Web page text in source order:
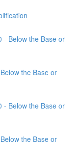
- Below the Base or
the Base or
- Below the Base or
the Base or